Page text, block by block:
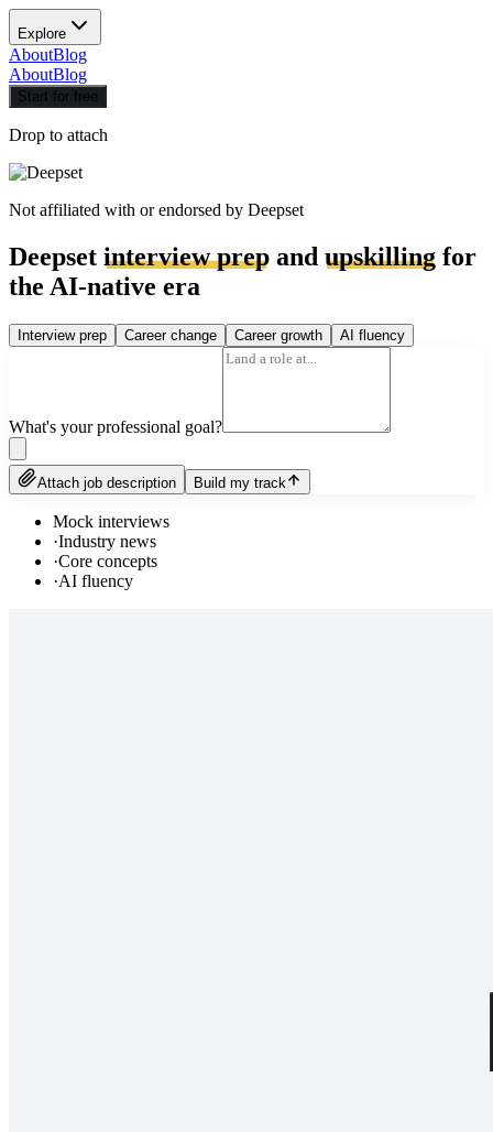
Explore
AboutBlog
AboutBlog
Start for free
Drop to attach
Not affiliated with or endorsed by Deepset
Deepset interview prep and upskilling for
the AI-native era
Interview prep Career change Career growth AI fluency
What's your professional goal?
Attach job description Build my track
Mock interviews
·Industry news
·Core concepts
·AI fluency